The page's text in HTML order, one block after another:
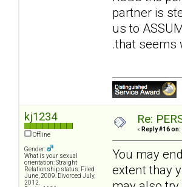
partner is
us to
.that seems
kj1234
Offline
Gender:
What is your sexual
orientation: Straight
Relationship status: Filed
June, 2009. Divorced July,
2012.
Re:
« Reply #16 on:
You may
extent thay